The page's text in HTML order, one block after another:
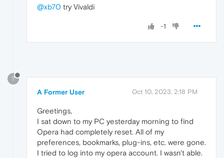
@xb70 try Vivaldi
-1
?
A Former User Oct 10, 2023, 2:18 PM
Greetings,
I sat down to my PC yesterday morning to find
Opera had completely reset. All of my
preferences, bookmarks, plug-ins, etc. were gone.
I tried to log into my opera account. I wasn't able.